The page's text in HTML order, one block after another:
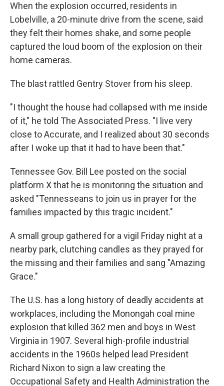
When the explosion occurred, residents in
Lobelville, a 20-minute drive from the scene, said
they felt their homes shake, and some people
captured the loud boom of the explosion on their
home cameras.
The blast rattled Gentry Stover from his sleep.
"I thought the house had collapsed with me inside
of it," he told The Associated Press. "I live very
close to Accurate, and I realized about 30 seconds
after I woke up that it had to have been that."
Tennessee Gov. Bill Lee posted on the social
platform X that he is monitoring the situation and
asked "Tennesseans to join us in prayer for the
families impacted by this tragic incident."
A small group gathered for a vigil Friday night at a
nearby park, clutching candles as they prayed for
the missing and their families and sang "Amazing
Grace."
The U.S. has a long history of deadly accidents at
workplaces, including the Monongah coal mine
explosion that killed 362 men and boys in West
Virginia in 1907. Several high-profile industrial
accidents in the 1960s helped lead President
Richard Nixon to sign a law creating the
Occupational Safety and Health Administration the